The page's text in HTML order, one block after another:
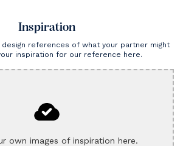
Inspiration
design references of what your partner might
inspiration for our reference here.
own images of inspiration here.